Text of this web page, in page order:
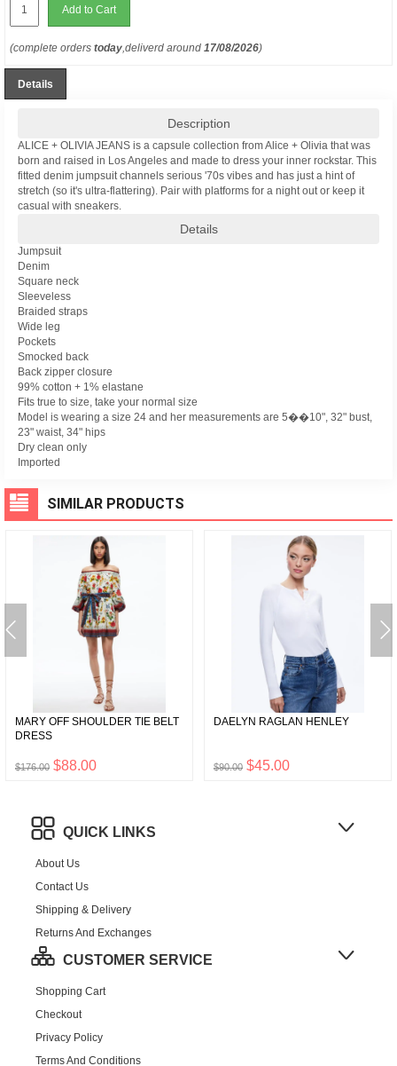
Add to Cart
(complete orders today,deliverd around 17/08/2026)
Details
Description
ALICE + OLIVIA JEANS is a capsule collection from Alice + Olivia that was
born and raised in Los Angeles and made to dress your inner rockstar. This
fitted denim jumpsuit channels serious '70s vibes and has just a hint of
stretch (so it's ultra-flattering). Pair with platforms for a night out or keep it
casual with sneakers.
Details
Jumpsuit
Denim
Square neck
Sleeveless
Braided straps
Wide leg
Pockets
Smocked back
Back zipper closure
99% cotton + 1% elastane
Fits true to size, take your normal size
Model is wearing a size 24 and her measurements are 5��10", 32" bust,
23" waist, 34" hips
Dry clean only
Imported
SIMILAR PRODUCTS
MARY OFF SHOULDER TIE BELT
DRESS
$176.00 $88.00
DAELYN RAGLAN HENLEY
$90.00 $45.00
QUICK LINKS
About Us
Contact Us
Shipping & Delivery
Returns And Exchanges
CUSTOMER SERVICE
Shopping Cart
Checkout
Privacy Policy
Terms And Conditions